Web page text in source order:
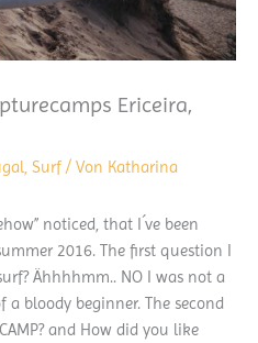
Ericeira,
Surf / Von Katharina
noticed, that I´ve been
2016. The first question I
Ähhhhmm.. NO I was not a
bloody beginner. The second
and How did you like